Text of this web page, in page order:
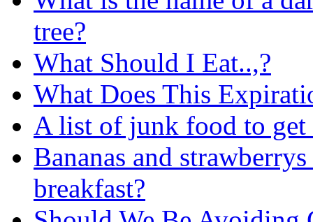
tree?
What Should I Eat..,?
What Does This
A list of junk food to get
Bananas and
breakfast?